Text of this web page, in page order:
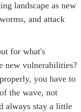
landscape as new
and attack
for what's
new vulnerabilities?
you have to
the wave, not
always stay a little